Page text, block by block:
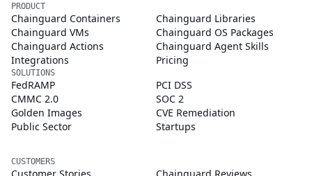
PRODUCT
Chainguard Containers
Chainguard Libraries
Chainguard VMs
Chainguard OS Packages
Chainguard Actions
Chainguard Agent Skills
Integrations
Pricing
SOLUTIONS
FedRAMP
PCI DSS
CMMC 2.0
SOC 2
Golden Images
CVE Remediation
Public Sector
Startups
CUSTOMERS